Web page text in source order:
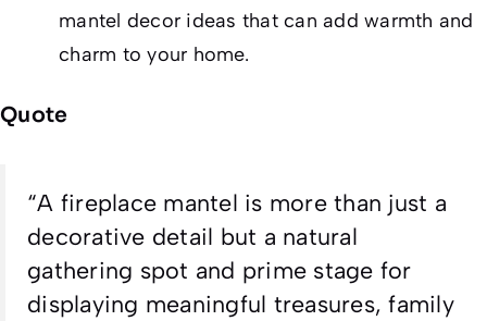
mantel decor ideas that can add warmth and
charm to your home.
Quote
“A fireplace mantel is more than just a
decorative detail but a natural
gathering spot and prime stage for
displaying meaningful treasures, family